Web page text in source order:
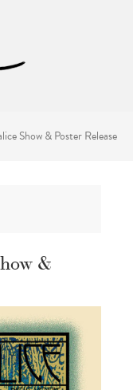
Show & Poster Release
&